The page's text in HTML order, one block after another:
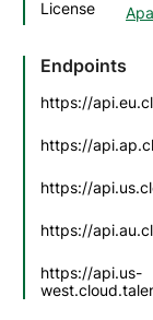
License
Endpoints
https://
https://
https://
https://
https://api.us-